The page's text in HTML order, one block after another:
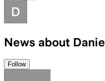
News about
Follow